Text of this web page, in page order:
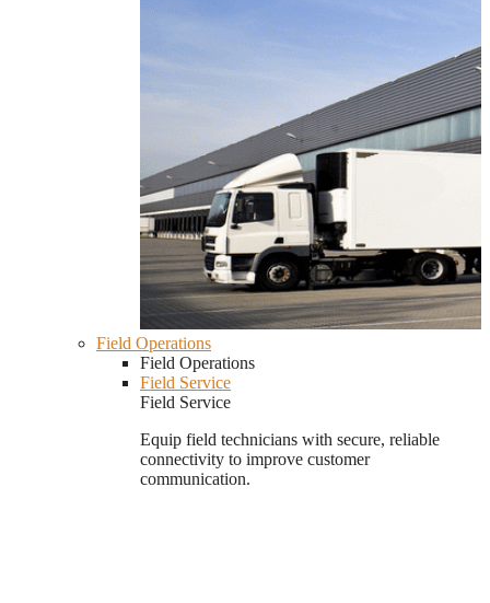
Field Operations
Field Operations
Field Service
Field Service
Equip field technicians with secure, reliable
connectivity to improve customer
communication.